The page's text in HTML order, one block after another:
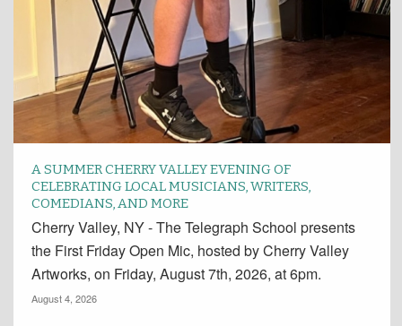
A SUMMER CHERRY VALLEY EVENING OF
CELEBRATING LOCAL MUSICIANS, WRITERS,
COMEDIANS, AND MORE
Cherry Valley, NY - The Telegraph School presents
the First Friday Open Mic, hosted by Cherry Valley
Artworks, on Friday, August 7th, 2026, at 6pm.
August 4, 2026